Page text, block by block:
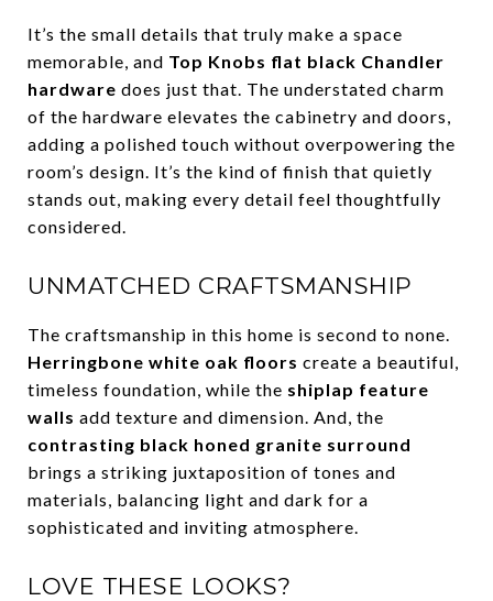
It’s the small details that truly make a space
memorable, and Top Knobs flat black Chandler
hardware does just that. The understated charm
of the hardware elevates the cabinetry and doors,
adding a polished touch without overpowering the
room’s design. It’s the kind of finish that quietly
stands out, making every detail feel thoughtfully
considered.
UNMATCHED CRAFTSMANSHIP
The craftsmanship in this home is second to none.
Herringbone white oak floors create a beautiful,
timeless foundation, while the shiplap feature
walls add texture and dimension. And, the
contrasting black honed granite surround
brings a striking juxtaposition of tones and
materials, balancing light and dark for a
sophisticated and inviting atmosphere.
LOVE THESE LOOKS?